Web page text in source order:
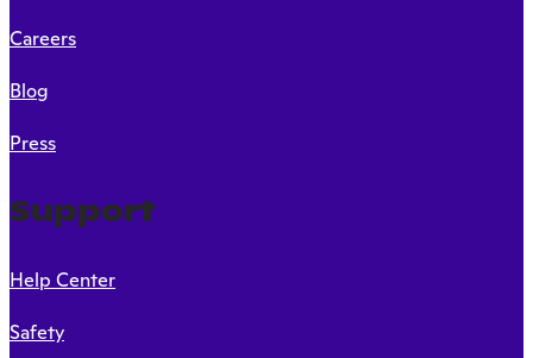
Careers
Blog
Press
Support
Help Center
Safety